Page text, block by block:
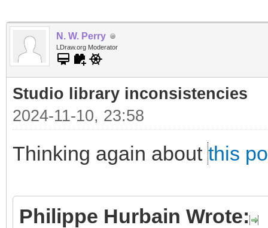
N. W. Perry
LDraw.org Moderator
Studio library inconsistencies
2024-11-10, 23:58
Thinking again about this
Philippe Hurbain Wrote: